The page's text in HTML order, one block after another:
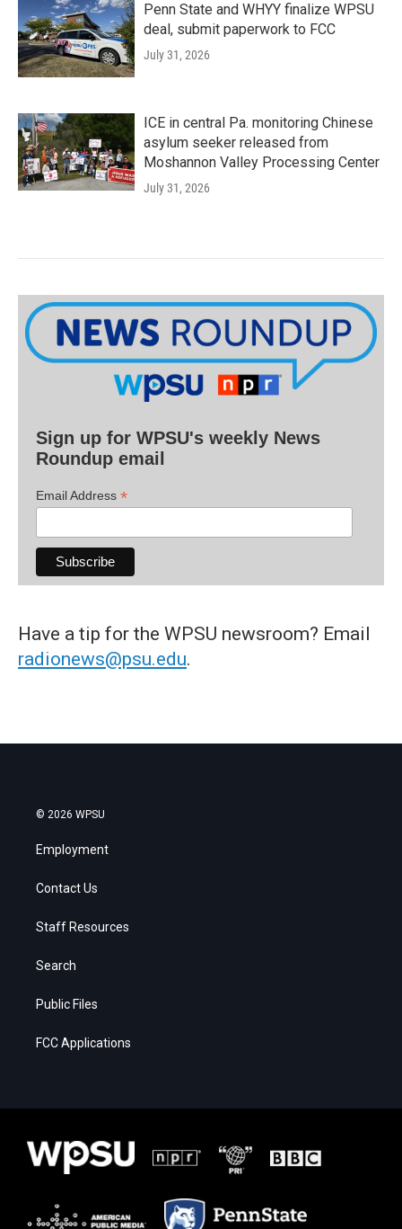
Penn State and WHYY finalize WPSU
deal, submit paperwork to FCC
July 31, 2026
ICE in central Pa. monitoring Chinese
asylum seeker released from
Moshannon Valley Processing Center
July 31, 2026
Sign up for WPSU's weekly News
Roundup email
Email Address *
Have a tip for the WPSU newsroom? Email
radionews@psu.edu.
© 2026 WPSU
Employment
Contact Us
Staff Resources
Search
Public Files
FCC Applications